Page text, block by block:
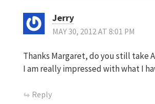
Jerry
MAY 30, 2012 AT 8:01 PM
Thanks Margaret, do you still take
I am really impressed with what I
Reply